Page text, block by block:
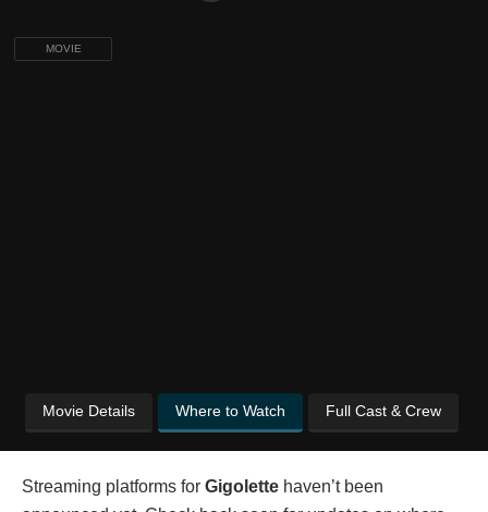
MOVIE
Movie Details Where to Watch Full Cast & Crew
Streaming platforms for Gigolette haven’t been